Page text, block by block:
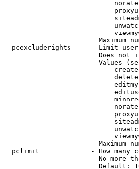
Maximum
pcexcluderights     - Limit
Does not
Values
Maximum
pclimit             - How many
No more
Default: